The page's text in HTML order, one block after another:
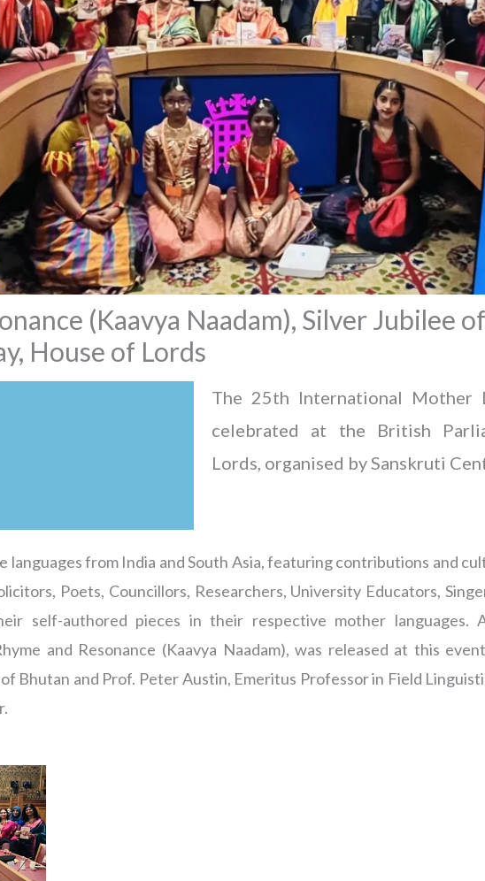
(Kaavya Naadam), Silver Jubilee
House of Lords
The 25th International Mother
celebrated at the British
Lords, organised by Sanskruti
from India and South Asia, featuring contributions and
Poets, Councillors, Researchers, University Educators,
self-authored pieces in their respective mother languages.
and Resonance (Kaavya Naadam), was released at this
Bhutan and Prof. Peter Austin, Emeritus Professor in Field